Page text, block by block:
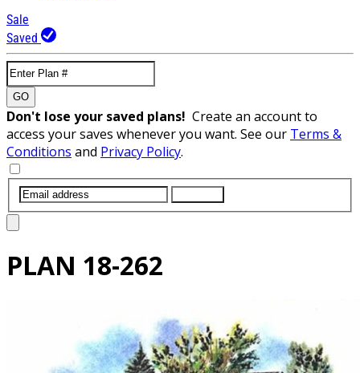
Sale
Saved
GO
Don't lose your saved plans! Create an account to
access your saves whenever you want. See our Terms &
Conditions and Privacy Policy.
PLAN 18-262